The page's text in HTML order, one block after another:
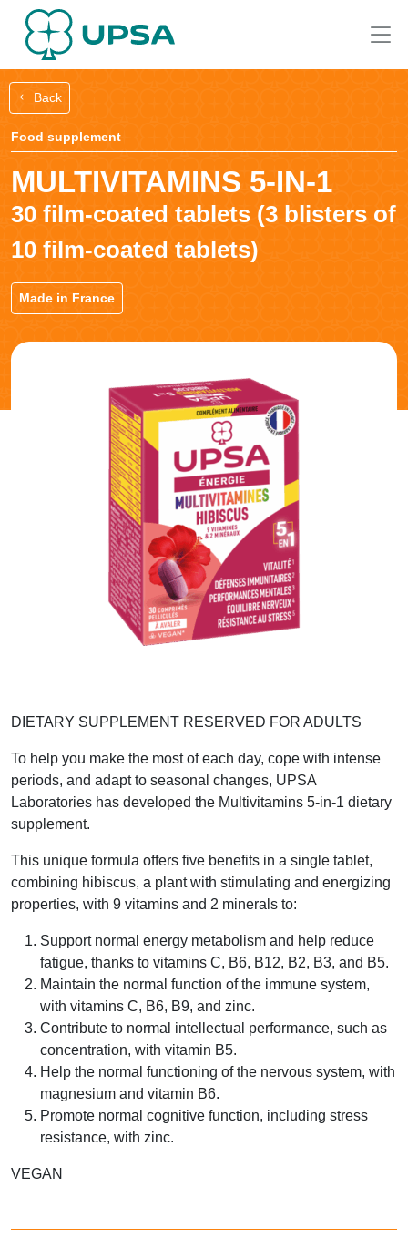
Back
Food supplement
MULTIVITAMINS 5-IN-1
30 film-coated tablets (3 blisters of
10 film-coated tablets)
Made in France
DIETARY SUPPLEMENT RESERVED FOR ADULTS
To help you make the most of each day, cope with intense
periods, and adapt to seasonal changes, UPSA
Laboratories has developed the Multivitamins 5-in-1 dietary
supplement.
This unique formula offers five benefits in a single tablet,
combining hibiscus, a plant with stimulating and energizing
properties, with 9 vitamins and 2 minerals to:
Support normal energy metabolism and help reduce
fatigue, thanks to vitamins C, B6, B12, B2, B3, and B5.
Maintain the normal function of the immune system,
with vitamins C, B6, B9, and zinc.
Contribute to normal intellectual performance, such as
concentration, with vitamin B5.
Help the normal functioning of the nervous system, with
magnesium and vitamin B6.
Promote normal cognitive function, including stress
resistance, with zinc.
VEGAN